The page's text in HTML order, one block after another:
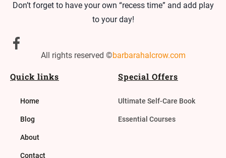
Don’t forget to have your own “recess time” and add play
to your day!
All rights reserved ©barbarahalcrow.com
Quick links
Home
Blog
About
Contact
Special Offers
Ultimate Self-Care Book
Essential Courses